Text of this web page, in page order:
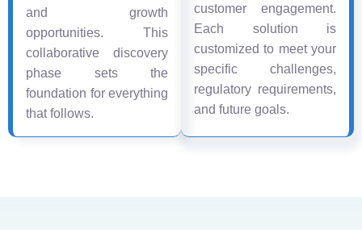
and growth
opportunities. This
collaborative discovery
phase sets the
foundation for everything
that follows.
customer engagement.
Each solution is
customized to meet your
specific challenges,
regulatory requirements,
and future goals.